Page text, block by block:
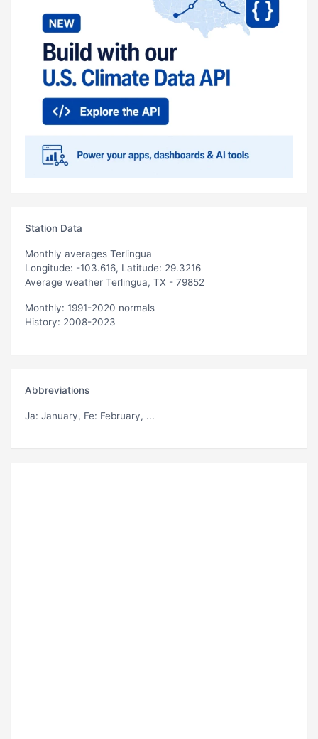
Station Data
Monthly averages Terlingua
Longitude: -103.616, Latitude: 29.3216
Average weather Terlingua, TX - 79852
Monthly: 1991-2020 normals
History: 2008-2023
Abbreviations
Ja: January, Fe: February, ...